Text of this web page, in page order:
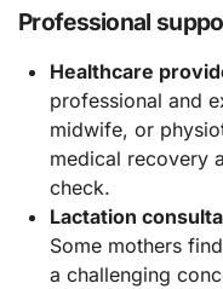
Professional
Healthcare
professional and
midwife, or
medical recovery
check.
Lactation
Some mothers
a challenging